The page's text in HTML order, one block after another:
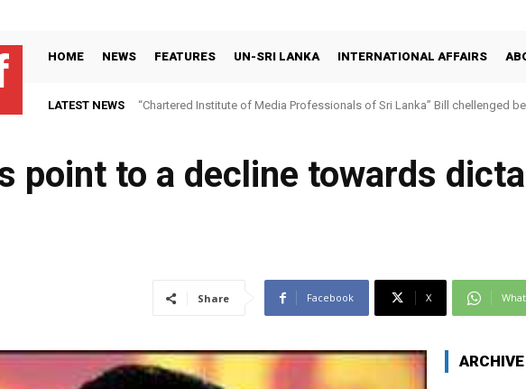
HOME NEWS FEATURES UN-SRI LANKA INTERNATIONAL AFFAIRS
LATEST NEWS “Chartered Institute of Media Professionals of Sri Lanka” Bill chellenged
point to a decline towards
Share Facebook X
ARCHIVE